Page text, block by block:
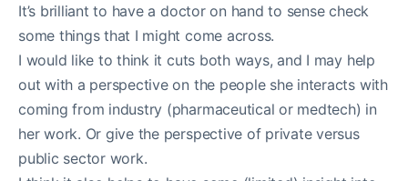
It’s brilliant to have a doctor on hand to sense check
some things that I might come across.
I would like to think it cuts both ways, and I may help
out with a perspective on the people she interacts with
coming from industry (pharmaceutical or medtech) in
her work. Or give the perspective of private versus
public sector work.